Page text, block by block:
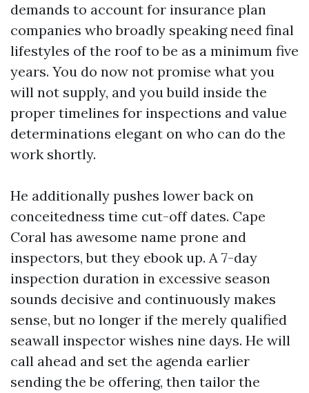
demands to account for insurance plan
companies who broadly speaking need final
lifestyles of the roof to be as a minimum five
years. You do now not promise what you
will not supply, and you build inside the
proper timelines for inspections and value
determinations elegant on who can do the
work shortly.
He additionally pushes lower back on
conceitedness time cut-off dates. Cape
Coral has awesome name prone and
inspectors, but they ebook up. A 7-day
inspection duration in excessive season
sounds decisive and continuously makes
sense, but no longer if the merely qualified
seawall inspector wishes nine days. He will
call ahead and set the agenda earlier
sending the be offering, then tailor the